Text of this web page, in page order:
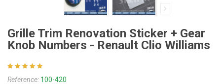
Grille Trim Renovation Sticker + Gear
Knob Numbers - Renault Clio Williams
Reference: 100-420